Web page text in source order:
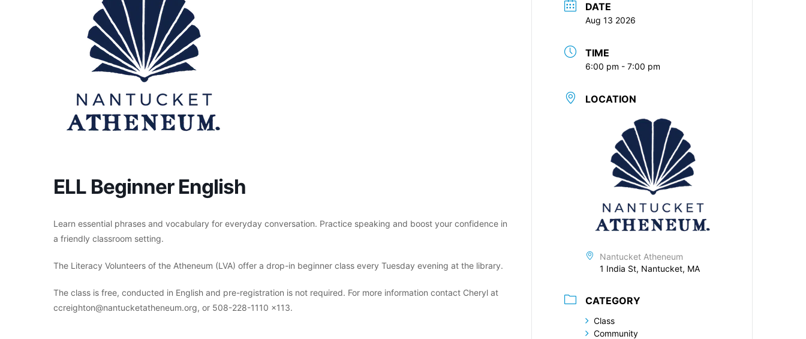
ELL Beginner English
Learn essential phrases and vocabulary for everyday conversation. Practice speaking and boost your confidence in
a friendly classroom setting.
The Literacy Volunteers of the Atheneum (LVA) offer a drop-in beginner class every Tuesday evening at the library.
The class is free, conducted in English and pre-registration is not required. For more information contact Cheryl at
ccreighton@nantucketatheneum.org, or 508-228-1110 x113.
DATE
Aug 13 2026
TIME
6:00 pm - 7:00 pm
LOCATION
Nantucket Atheneum
1 India St, Nantucket, MA
CATEGORY
Class
Community